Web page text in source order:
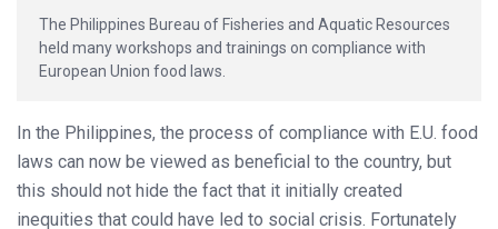
The Philippines Bureau of Fisheries and Aquatic Resources
held many workshops and trainings on compliance with
European Union food laws.
In the Philippines, the process of compliance with E.U. food
laws can now be viewed as beneficial to the country, but
this should not hide the fact that it initially created
inequities that could have led to social crisis. Fortunately